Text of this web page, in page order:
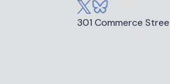
301 Commerce